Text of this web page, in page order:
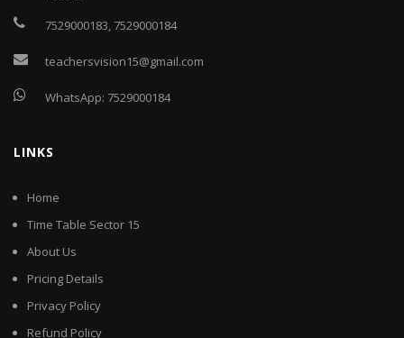
7529000183, 7529000184
teachersvision15@gmail.com
WhatsApp: 7529000184
LINKS
Home
Time Table Sector 15
About Us
Pricing Details
Privacy Policy
Refund Policy